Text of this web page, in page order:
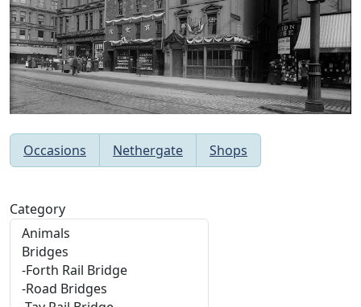
Category
Occasions Nethergate Shops